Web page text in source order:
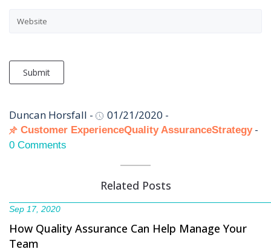
Submit
Duncan Horsfall - 01/21/2020 -
Customer ExperienceQuality AssuranceStrategy-
0 Comments
Related Posts
Sep 17, 2020
How Quality Assurance Can Help Manage Your
Team